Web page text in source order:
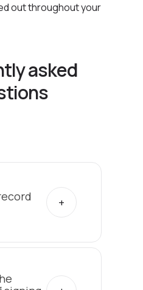
out throughout your
asked